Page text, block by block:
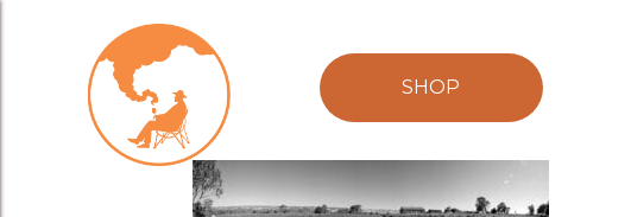
SHOP
Brash Higgins